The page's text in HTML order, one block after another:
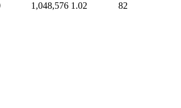
1,048,576 1.02 82